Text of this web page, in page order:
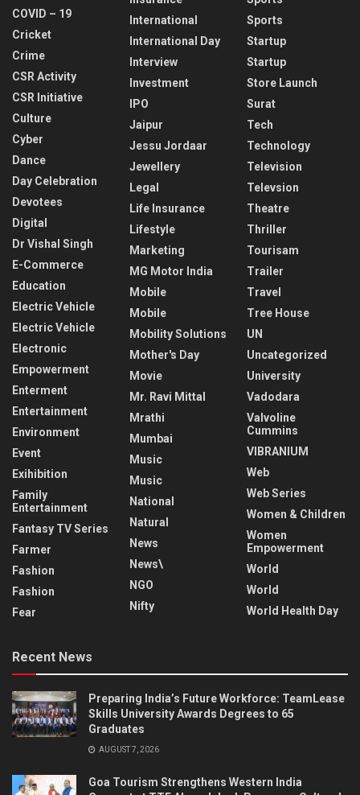
COVID – 19
Cricket
Crime
CSR Activity
CSR Initiative
Culture
Cyber
Dance
Day Celebration
Devotees
Digital
Dr Vishal Singh
E-Commerce
Education
Electric Vehicle
Electric Vehicle
Electronic
Empowerment
Enterment
Entertainment
Environment
Event
Exihibition
Family
Entertainment
Fantasy TV Series
Farmer
Fashion
Fashion
Fear
International
International Day
Interview
Investment
IPO
Jaipur
Jessu Jordaar
Jewellery
Legal
Life Insurance
Lifestyle
Marketing
MG Motor India
Mobile
Mobile
Mobility Solutions
Mother's Day
Movie
Mr. Ravi Mittal
Mrathi
Mumbai
Music
Music
National
Natural
News
News\
NGO
Nifty
Sports
Startup
Startup
Store Launch
Surat
Tech
Technology
Television
Televsion
Theatre
Thriller
Tourisam
Trailer
Travel
Tree House
UN
Uncategorized
University
Vadodara
Valvoline
Cummins
VIBRANIUM
Web
Web Series
Women & Children
Women
Empowerment
World
World
World Health Day
Recent News
Preparing India’s Future Workforce: TeamLease
Skills University Awards Degrees to 65
Graduates
AUGUST 7, 2026
Goa Tourism Strengthens Western India